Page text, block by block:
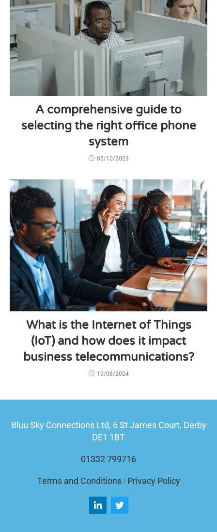
A comprehensive guide to
selecting the right office phone
system
05/10/2023
What is the Internet of Things
(IoT) and how does it impact
business telecommunications?
19/08/2024
Bluu Sky Connections Ltd, 6 St James Court, Derby
DE1 1BT
01332 799716
Terms and Conditions| Privacy Policy